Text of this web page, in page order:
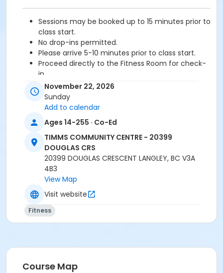
Sessions may be booked up to 15 minutes prior to
class start.
No drop-ins permitted.
Please arrive 5-10 minutes prior to class start.
Proceed directly to the Fitness Room for check-
in.
2 days cancellation notice is required for a
refund/credit.
Adult
Location
TCC - FITNESS - PAOLELLA ROOM at TIMMS
COMMUNITY CENTRE - 20399 DOUGLAS CRS
Instructor
SARAH S
November 22, 2026
Sunday
Add to calendar
Ages 14-255 · Co-Ed
TIMMS COMMUNITY CENTRE - 20399
DOUGLAS CRS
20399 DOUGLAS CRESCENT LANGLEY, BC V3A
4B3
View Map
Visit website
Fitness
Course Map